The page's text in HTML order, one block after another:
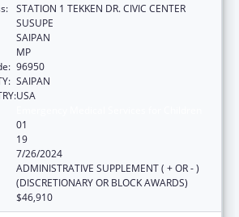
STATION 1 TEKKEN DR. CIVIC CENTER
SUSUPE
SAIPAN
MP
96950
SAIPAN
USA
01
19
7/26/2024
ADMINISTRATIVE SUPPLEMENT ( + OR - )
(DISCRETIONARY OR BLOCK AWARDS)
$46,910